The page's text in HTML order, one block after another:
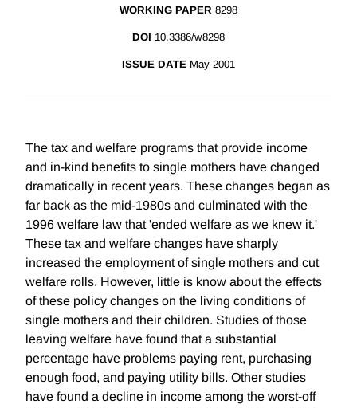
WORKING PAPER 8298
DOI 10.3386/w8298
ISSUE DATE May 2001
The tax and welfare programs that provide income
and in-kind benefits to single mothers have changed
dramatically in recent years. These changes began as
far back as the mid-1980s and culminated with the
1996 welfare law that 'ended welfare as we knew it.'
These tax and welfare changes have sharply
increased the employment of single mothers and cut
welfare rolls. However, little is know about the effects
of these policy changes on the living conditions of
single mothers and their children. Studies of those
leaving welfare have found that a substantial
percentage have problems paying rent, purchasing
enough food, and paying utility bills. Other studies
have found a decline in income among the worst-off